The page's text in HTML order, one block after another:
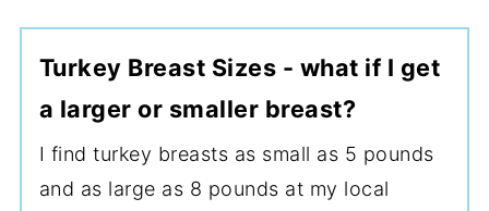
Turkey Breast Sizes - what if I get
a larger or smaller breast?
I find turkey breasts as small as 5 pounds
and as large as 8 pounds at my local